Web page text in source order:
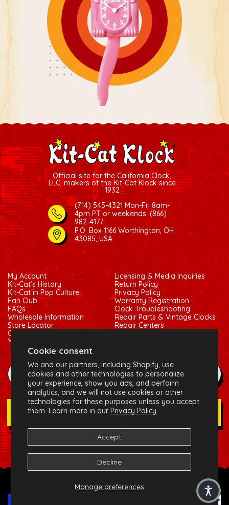
Cookie consent
We and our partners, including Shopify, use
cookies and other technologies to personalize
your experience, show you ads, and perform
analytics, and we will not use cookies or other
technologies for these purposes unless you accept
them. Learn more in ourPrivacy Policy
Manage preferences
Accept
Decline
Official site for the California Clock,
LLC, makers of the Kit-Cat Klock since
1932
(714) 545-4321 Mon-Fri 8am-
4pm PTor weekends: (866)
982-4177
P.O. Box 1166 Worthington, OH
43085, USA
My Account
Kit-Cat’s History
Kit-Cat in Pop Culture
Fan Club
FAQs
Wholesale Information
Store Locator
Contact Us
Your Privacy Choices
Licensing & Media Inquiries
Return Policy
Privacy Policy
Warranty Registration
Clock Troubleshooting
Repair Parts & Vintage Clocks
Repair Centers
example@gmail.com
Join Our Newsletter
Facebook
Instagram
X (Twitter)
© 2026 California Clock, LLC - Kit-Cat Klock® and related
trademarks are owned by the California Clock, LLC